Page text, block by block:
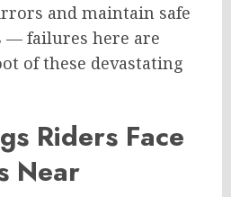
and maintain safe
— failures here are
of these devastating
Riders Face
Near